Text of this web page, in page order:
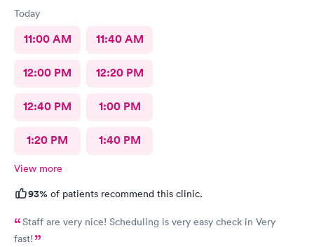
Today
11:00 AM 11:40 AM
12:00 PM 12:20 PM
12:40 PM 1:00 PM
1:20 PM 1:40 PM
View more
93% of patients recommend this clinic.
Staff are very nice! Scheduling is very easy check in Very
fast!